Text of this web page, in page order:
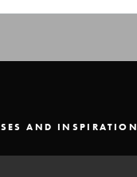
AND INSPIRATION